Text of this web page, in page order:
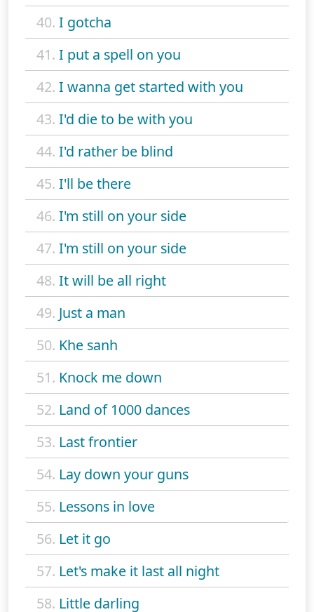
40. I gotcha
41. I put a spell on you
42. I wanna get started with you
43. I'd die to be with you
44. I'd rather be blind
45. I'll be there
46. I'm still on your side
47. I'm still on your side
48. It will be all right
49. Just a man
50. Khe sanh
51. Knock me down
52. Land of 1000 dances
53. Last frontier
54. Lay down your guns
55. Lessons in love
56. Let it go
57. Let's make it last all night
58. Little darling